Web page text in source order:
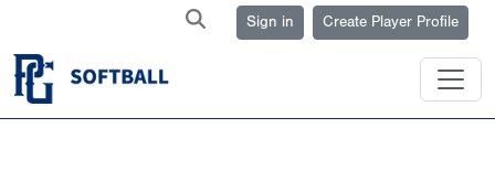
Sign in Create Player Profile